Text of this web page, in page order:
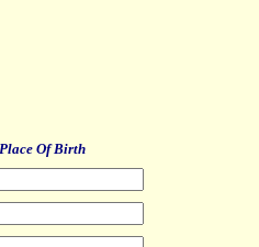
Place Of Birth